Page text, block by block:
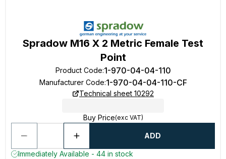
Spradow M16 X 2 Metric Female Test
Point
Product Code:1-970-04-04-110
Manufacturer Code:1-970-04-04-110-CF
Technical sheet 10292
Buy Price(exc VAT)
ADD
Immediately Available - 44 in stock